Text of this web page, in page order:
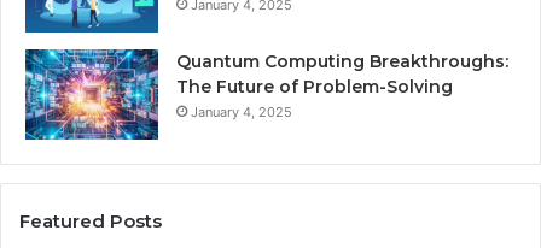
January 4, 2025
Quantum Computing Breakthroughs:
The Future of Problem-Solving
January 4, 2025
Featured Posts